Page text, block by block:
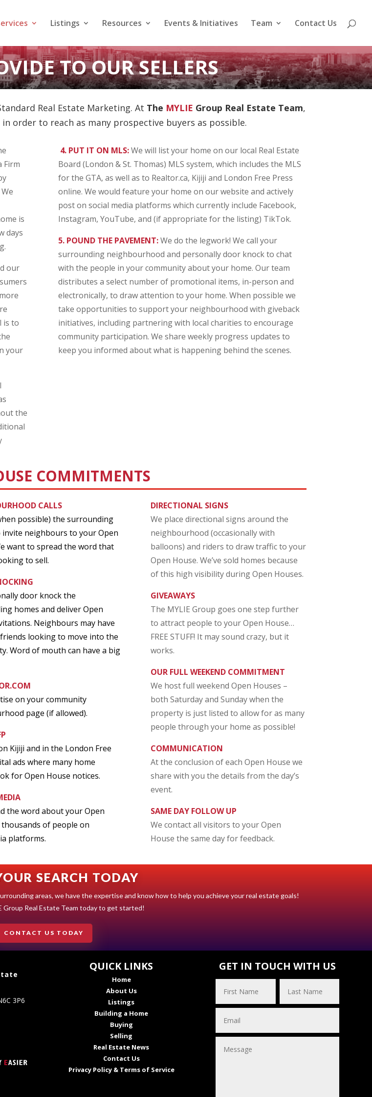
Listings Resources Events & Initiatives Team Contact Us
TO OUR SELLERS
Real Estate Marketing. At The MYLIE Group Real Estate Team,
in order to reach as many prospective buyers as possible.
Firm
is
days
our
is to
your
the
4. PUT IT ON MLS:We will list your home on our local Real Estate
Board (London & St. Thomas) MLS system, which includes the MLS
for the GTA, as well as to Realtor.ca, Kijiji and London Free Press
online. We would feature your home on our website and actively
post on social media platforms which currently include Facebook,
Instagram, YouTube, and (if appropriate for the listing) TikTok.
5. POUND THE PAVEMENT:We do the legwork! We call your
surrounding neighbourhood and personally door knock to chat
with the people in your community about your home. Our team
distributes a select number of promotional items, in-person and
electronically, to draw attention to your home. When possible we
take opportunities to support your neighbourhood with giveback
initiatives, including partnering with local charities to encourage
community participation. We share weekly progress updates to
keep you informed about what is happening behind the scenes.
COMMITMENTS
CALLS
possible) the surrounding
invite neighbours to your Open
want to spread the word that
to sell.
door knock the
homes and deliver Open
Neighbours may have
looking to move into the
Word of mouth can have a big
on your community
page (if allowed).
Kijiji and in the London Free
ads where many home
for Open House notices.
the word about your Open
of people on
platforms.
DIRECTIONAL SIGNS
We place directional signs around the
neighbourhood (occasionally with
balloons) and riders to draw traffic to your
Open House. We’ve sold homes because
of this high visibility during Open Houses.
GIVEAWAYS
The MYLIE Group goes one step further
to attract people to your Open House…
FREE STUFF! It may sound crazy, but it
works.
OUR FULL WEEKEND COMMITMENT
We host full weekend Open Houses –
both Saturday and Sunday when the
property is just listed to allow for as many
people through your home as possible!
COMMUNICATION
At the conclusion of each Open House we
share with you the details from the day’s
event.
SAME DAY FOLLOW UP
We contact all visitors to your Open
House the same day for feedback.
SEARCH TODAY
areas, we have the expertise and know how to help you achieve your real estate goals!
Group Real Estate Team today to get started!
CONTACT US TODAY
3P6
QUICK LINKS
Home
About Us
Listings
Building a Home
Buying
Selling
Real Estate News
Contact Us
Privacy Policy & Terms of Service
GET IN TOUCH WITH US